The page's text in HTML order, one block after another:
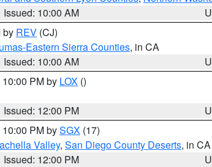
Issued: 10:00 AM
by REV (CJ)
Eastern Sierra Counties, in CA
Issued: 10:00 AM
PM by LOX ()
Issued: 12:00 PM
PM bySGX (17)
Valley, San Diego County Deserts, in CA
Issued: 12:00 PM